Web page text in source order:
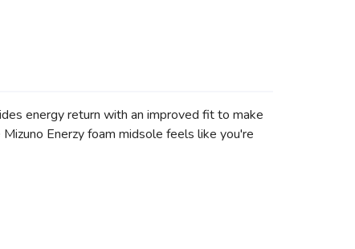
energy return with an improved fit to make
Enerzy foam midsole feels like you're